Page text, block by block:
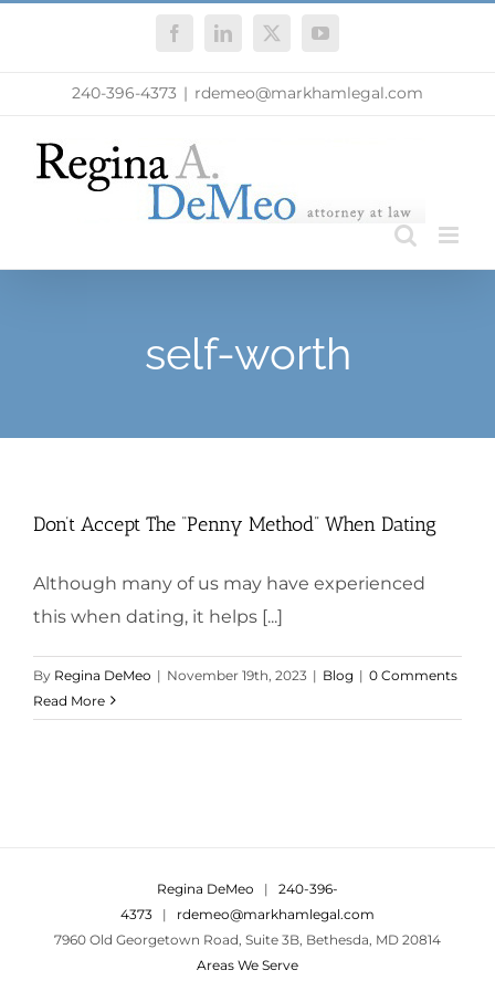
FacebookLinkedIn
X YouTube
240-396-4373 | rdemeo@markhamlegal.com
self-worth
Don’t Accept The “Penny Method” When Dating
Although many of us may have experienced
this when dating, it helps [...]
By Regina DeMeo | November 19th, 2023 | Blog | 0 Comments
Read More
Regina DeMeo | 240-396-
4373 | rdemeo@markhamlegal.com
7960 Old Georgetown Road, Suite 3B, Bethesda, MD 20814
Areas We Serve